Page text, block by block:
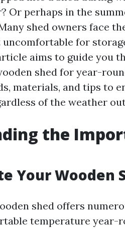
Or perhaps in the
shed owners face
for
aims to guide you
shed for year-
materials, and tips to
of the weather
the
Your Wooden
shed offers
temperature year-